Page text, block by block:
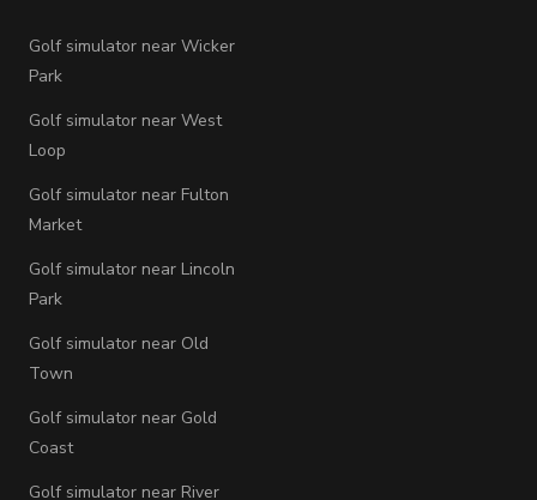
Golf simulator near Wicker
Park
Golf simulator near West
Loop
Golf simulator near Fulton
Market
Golf simulator near Lincoln
Park
Golf simulator near Old
Town
Golf simulator near Gold
Coast
Golf simulator near River